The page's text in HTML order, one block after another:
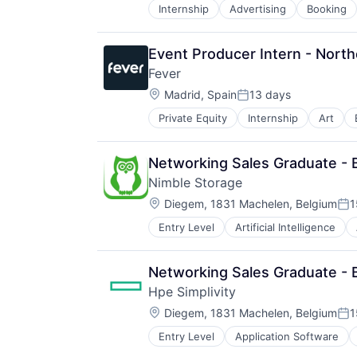
Internship Advertising Booking
Marketplace
Other Restaurants, Hotels and
Peer To Peer
Real Estate
Rental
Rental Property
Social/Platform Software
Tourism
Travel
Travel & Leisure
Travel & Tourism
Travel Arrangements
Vacation Rental
Event Producer Intern -
Fever
Location:
Madrid, SpainPosted:
13 days
Private Equity Internship Art
Software
Ticketing
Networking Sales Graduate -
Nimble Storage
Location:
Diegem, 1831 Machelen, Belgium
Entry Level Artificial Intelligence
Computer Storage Devices
Consumer Electronics
Data & Analytics
Data Center
Data Storage
Desktop Virtualization
Electronics
Enterprise Software
Networking Sales Graduate -
Hpe Simplivity
Location:
Diegem, 1831 Machelen, Belgium
Entry Level Application Software
Data Storage